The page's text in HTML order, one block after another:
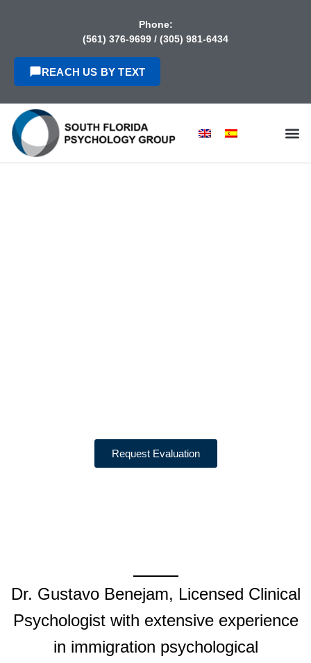
Phone:
(561) 376-9699 / (305) 981-6434
REACH US BY TEXT
Request Evaluation
Dr. Gustavo Benejam, Licensed Clinical
Psychologist with extensive experience
in immigration psychological